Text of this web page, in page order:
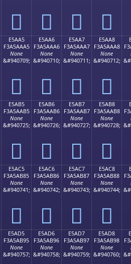
󥪕 󥪖 󥪗 󥪘
E5AA5
F3A5AAA5
None
&#940709;
󥪥
E5AA6
F3A5AAA6
None
&#940710;
󥪦
E5AA7
F3A5AAA7
None
&#940711;
󥪧
E5AA8
F3A5AAA8
None
&#940712;
󥪨
E5AB5
F3A5AAB5
None
&#940725;
󥪵
E5AB6
F3A5AAB6
None
&#940726;
󥪶
E5AB7
F3A5AAB7
None
&#940727;
󥪷
E5AB8
F3A5AAB8
None
&#940728;
󥪸
E5AC5
F3A5AB85
None
&#940741;
󥫅
E5AC6
F3A5AB86
None
&#940742;
󥫆
E5AC7
F3A5AB87
None
&#940743;
󥫇
E5AC8
F3A5AB88
None
&#940744;
󥫈
E5AD5
F3A5AB95
None
&#940757;
E5AD6
F3A5AB96
None
&#940758;
E5AD7
F3A5AB97
None
&#940759;
E5AD8
F3A5AB98
None
&#940760;